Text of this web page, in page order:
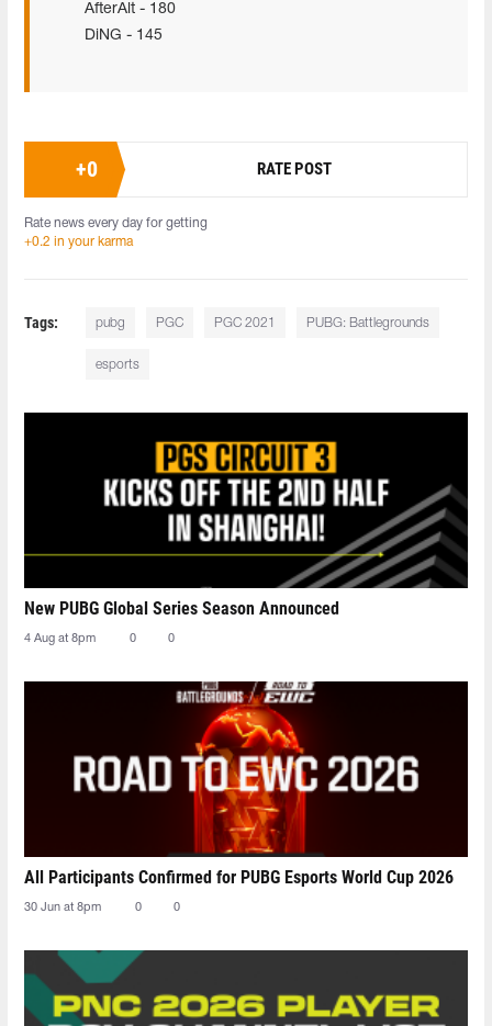
AfterAlt - 180
DiNG - 145
+0 RATE POST
Rate news every day for getting
+0.2 in your karma
Tags: pubg PGC PGC 2021 PUBG: Battlegrounds
esports
New PUBG Global Series Season Announced
4 Aug at 8pm 0 0
All Participants Confirmed for PUBG Esports World Cup 2026
30 Jun at 8pm 0 0